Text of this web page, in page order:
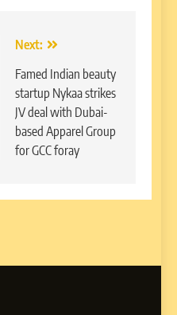
Next:
Famed Indian beauty
startup Nykaa strikes
JV deal with Dubai-
based Apparel Group
for GCC foray